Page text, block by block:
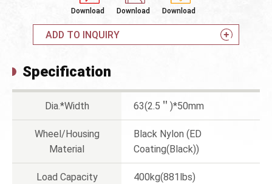
Download Download Download
ADD TO INQUIRY
Specification
Dia.*Width 63(2.5＂)*50mm
Wheel/Housing
Material
Black Nylon (ED
Coating(Black))
Load Capacity 400kg(881lbs)